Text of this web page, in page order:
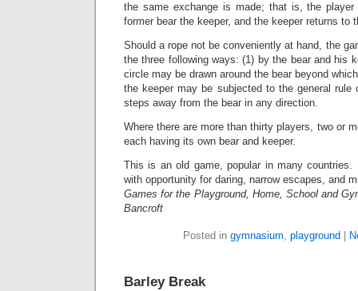
the same exchange is made; that is, the player
former bear the keeper, and the keeper returns to
Should a rope not be conveniently at hand, the
the three following ways: (1) by the bear and his
circle may be drawn around the bear beyond
the keeper may be subjected to the general rule
steps away from the bear in any direction.
Where there are more than thirty players, two or
each having its own bear and keeper.
This is an old game, popular in many
with opportunity for daring, narrow escapes, and
Games for the Playground, Home, School and
Bancroft
Posted in gymnasium, playground
Barley Break